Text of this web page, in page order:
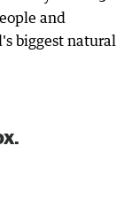
and
biggest natural